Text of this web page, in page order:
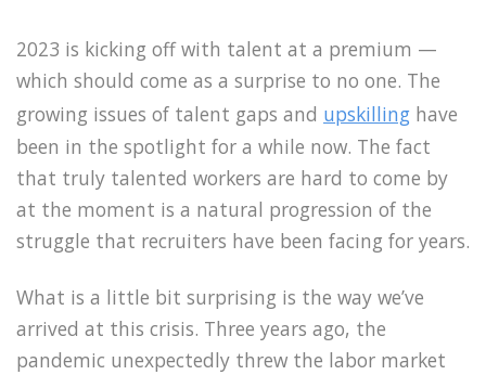
2023 is kicking off with talent at a premium —
which should come as a surprise to no one. The
growing issues of talent gaps and upskilling have
been in the spotlight for a while now. The fact
that truly talented workers are hard to come by
at the moment is a natural progression of the
struggle that recruiters have been facing for years.
What is a little bit surprising is the way we’ve
arrived at this crisis. Three years ago, the
pandemic unexpectedly threw the labor market